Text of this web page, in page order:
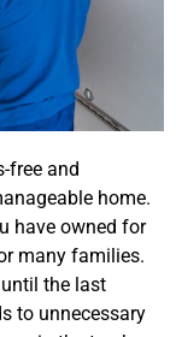
free and
home.
have owned for
many families.
the last
to unnecessary